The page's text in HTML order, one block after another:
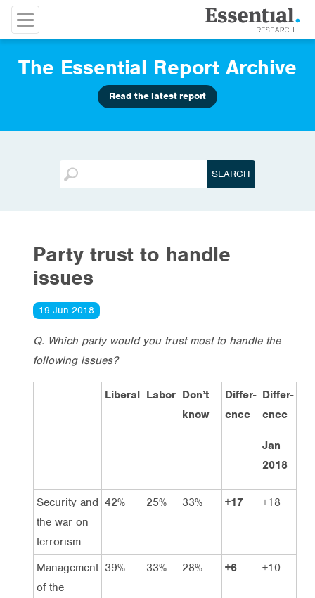
The Essential Report Archive
Read the latest report
Party trust to handle
issues
19 Jun 2018
Q. Which party would you trust most to handle the
following issues?
Liberal Labor Don’t
know
Differ-
ence
Differ-
ence
Jan
2018
Security and
the war on
terrorism
42% 25% 33% +17 +18
Management
of the
39% 33% 28% +6 +10